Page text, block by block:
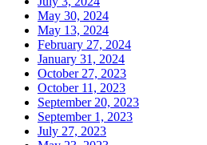
May 30, 2024
May 13, 2024
February 27, 2024
January 31, 2024
October 27, 2023
October 11, 2023
September 20, 2023
September 1, 2023
July 27, 2023